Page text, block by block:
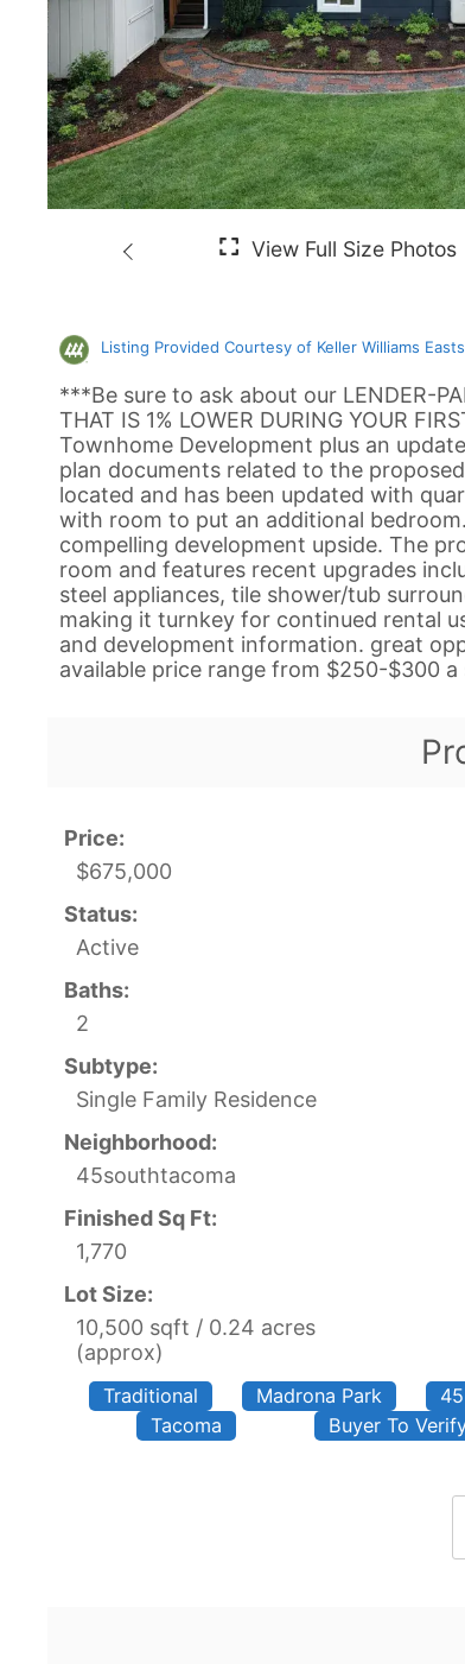
Listing Provided Courtesy of Keller Williams
***Be sure to ask about our LENDER-
THAT IS 1% LOWER DURING YOUR
Townhome Development plus an
plan documents related to the
located and has been updated with
with room to put an additional
compelling development upside. The
room and features recent upgrades
steel appliances, tile shower/tub
making it turnkey for continued rental
and development information. great
available price range from $250-$300 a
Price:
$675,000
Status:
Active
Baths:
2
Subtype:
Single Family Residence
Neighborhood:
45southtacoma
Finished Sq Ft:
1,770
Lot Size:
10,500 sqft / 0.24 acres
(approx)
Traditional Madrona Park
Tacoma
Buyer To